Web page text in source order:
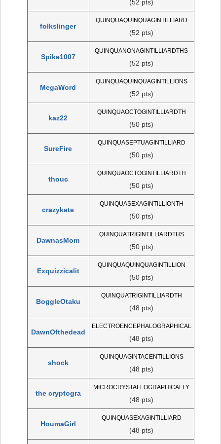
(52 pts)
folkslinger
QUINQUAQUINQUAGINTILLIARD
(52 pts)
Spike1007
QUINQUANONAGINTILLIARDTHS
(52 pts)
MegaWord
QUINQUAQUINQUAGINTILLIONS
(52 pts)
kaz22
QUINQUAOCTOGINTILLIARDTH
(50 pts)
SureFire
QUINQUASEPTUAGINTILLIARD
(50 pts)
thouc
QUINQUAOCTOGINTILLIARDTH
(50 pts)
crazykate
QUINQUASEXAGINTILLIONTH
(50 pts)
DawnasMom
QUINQUATRIGINTILLIARDTHS
(50 pts)
Exquizzicalit
QUINQUAQUINQUAGINTILLION
(50 pts)
BoggleOtaku
QUINQUATRIGINTILLIARDTH
(48 pts)
DawnOfthedead
ELECTROENCEPHALOGRAPHICAL
(48 pts)
shock
QUINQUAGINTACENTILLIONS
(48 pts)
the cryptogra
MICROCRYSTALLOGRAPHICALLY
(48 pts)
HoumaGirl
QUINQUASEXAGINTILLIARD
(48 pts)